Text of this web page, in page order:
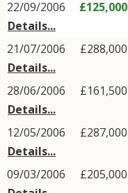
22/09/2006
Details...
£125,000
21/07/2006
Details...
£288,000
28/06/2006
Details...
£161,500
12/05/2006
Details...
£287,000
09/03/2006
£205,000